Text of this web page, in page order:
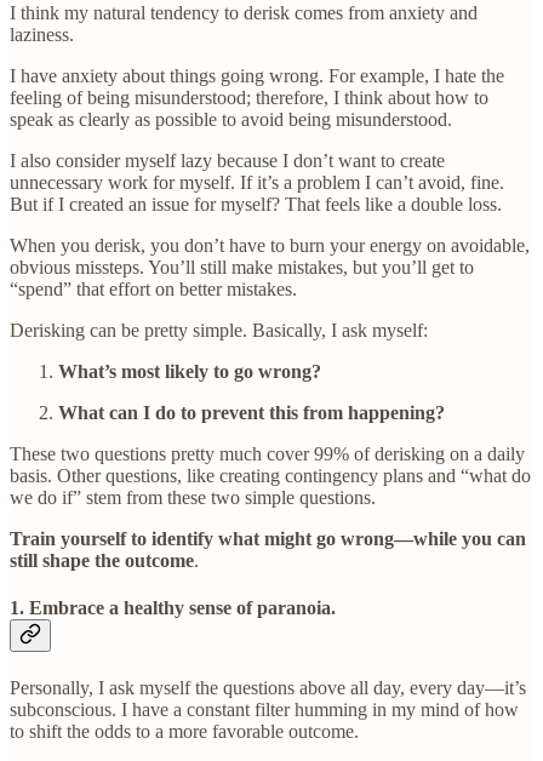
I think my natural tendency to derisk comes from anxiety and
laziness.
I have anxiety about things going wrong. For example, I hate the
feeling of being misunderstood; therefore, I think about how to
speak as clearly as possible to avoid being misunderstood.
I also consider myself lazy because I don’t want to create
unnecessary work for myself. If it’s a problem I can’t avoid, fine.
But if I created an issue for myself? That feels like a double loss.
When you derisk, you don’t have to burn your energy on avoidable,
obvious missteps. You’ll still make mistakes, but you’ll get to
“spend” that effort on better mistakes.
Derisking can be pretty simple. Basically, I ask myself:
What’s most likely to go wrong?
What can I do to prevent this from happening?
These two questions pretty much cover 99% of derisking on a daily
basis. Other questions, like creating contingency plans and “what do
we do if” stem from these two simple questions.
Train yourself to identify what might go wrong—while you can
still shape the outcome.
1. Embrace a healthy sense of paranoia.
Personally, I ask myself the questions above all day, every day—it’s
subconscious. I have a constant filter humming in my mind of how
to shift the odds to a more favorable outcome.